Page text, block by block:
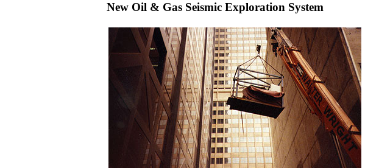
New Oil & Gas Seismic Exploration System